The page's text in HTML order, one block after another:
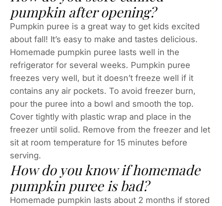
pumpkin after opening?
Pumpkin puree is a great way to get kids excited
about fall! It’s easy to make and tastes delicious.
Homemade pumpkin puree lasts well in the
refrigerator for several weeks. Pumpkin puree
freezes very well, but it doesn’t freeze well if it
contains any air pockets. To avoid freezer burn,
pour the puree into a bowl and smooth the top.
Cover tightly with plastic wrap and place in the
freezer until solid. Remove from the freezer and let
sit at room temperature for 15 minutes before
serving.
How do you know if homemade
pumpkin puree is bad?
Homemade pumpkin lasts about 2 months if stored